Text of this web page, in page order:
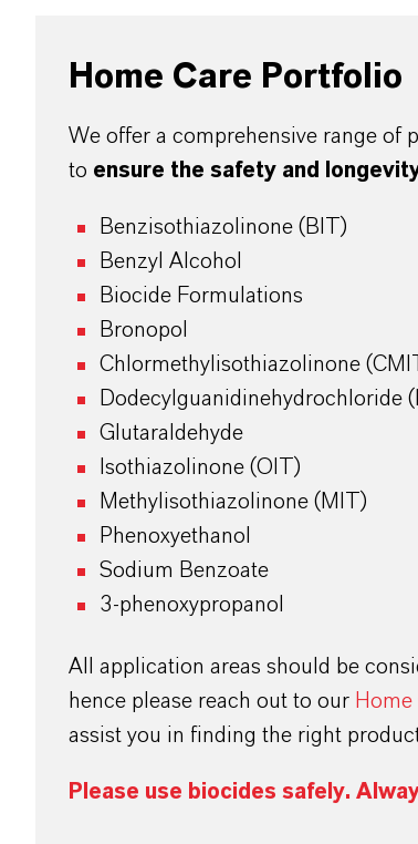
Home Care Portfolio
We offer a comprehensive range of
to ensure the safety and
Benzisothiazolinone (BIT)
Benzyl Alcohol
Biocide Formulations
Bronopol
Chlormethylisothiazolinone
Dodecylguanidinehydrochloride
Glutaraldehyde
Isothiazolinone (OIT)
Methylisothiazolinone (MIT)
Phenoxyethanol
Sodium Benzoate
3-phenoxypropanol
All application areas should be
hence please reach out to our Home
assist you in finding the right
Please use biocides safely.